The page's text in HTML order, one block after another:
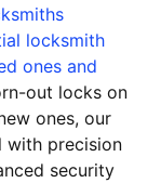
locksmith
ones and
out locks on
ones, our
with precision
security